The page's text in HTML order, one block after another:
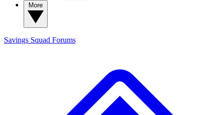
Savings Squad Forums